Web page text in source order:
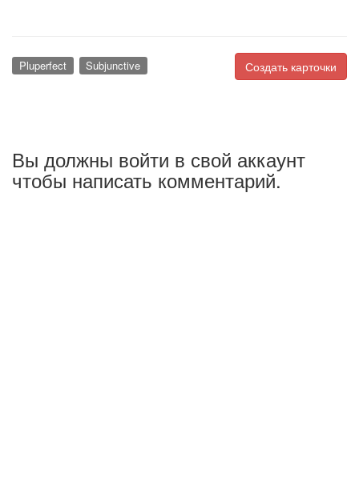
Создать карточки
Pluperfect Subjunctive
Вы должны войти в свой аккаунт
чтобы написать комментарий.